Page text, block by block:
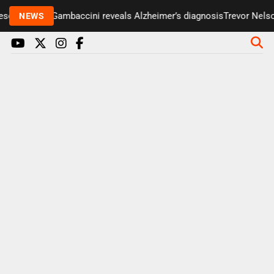
NEWS
Paul Gambaccini reveals Alzheimer’s diagnosisTrevor